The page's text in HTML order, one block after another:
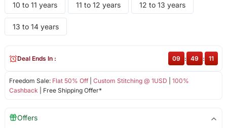
10 to 11 years 11 to 12 years 12 to 13 years
13 to 14 years
Freedom Sale: Flat 50% Off| Custom Stitching @ 1USD
100%
Cashback | Free Shipping Offer*
Deal Ends In : 09 : 49 : 11
Offers